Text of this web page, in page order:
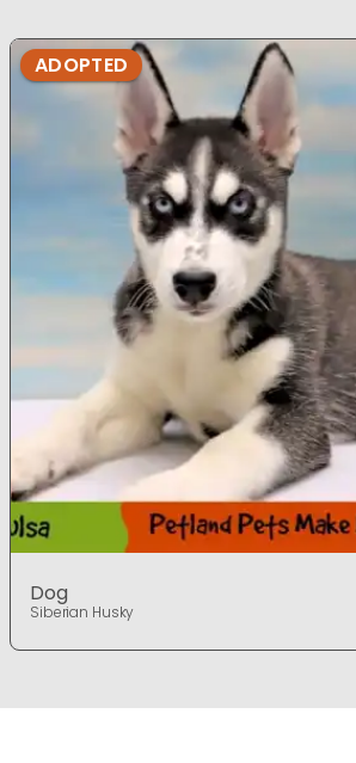
ADOPTED
Dog
Siberian Husky